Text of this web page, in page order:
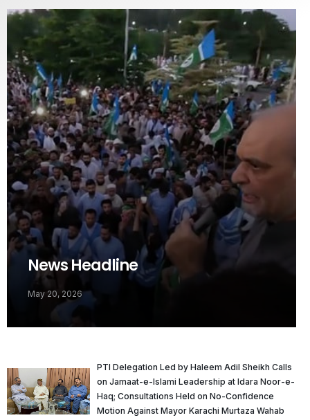
News Headline
May 20, 2026
PTI Delegation Led by Haleem Adil Sheikh Calls
on Jamaat-e-Islami Leadership at Idara Noor-e-
Haq; Consultations Held on No-Confidence
Motion Against Mayor Karachi Murtaza Wahab